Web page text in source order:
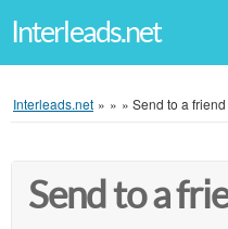
Interleads.net
Interleads.net » » » Send to a friend
Send to a